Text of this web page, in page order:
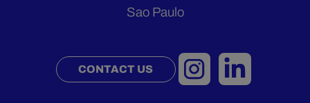
Sao Paulo
CONTACT US